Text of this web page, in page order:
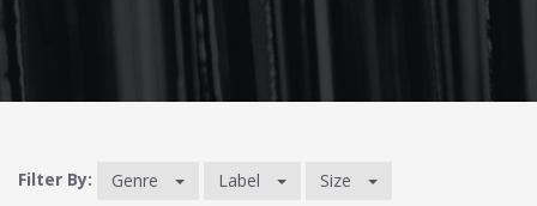
Filter By: Genre Label Size